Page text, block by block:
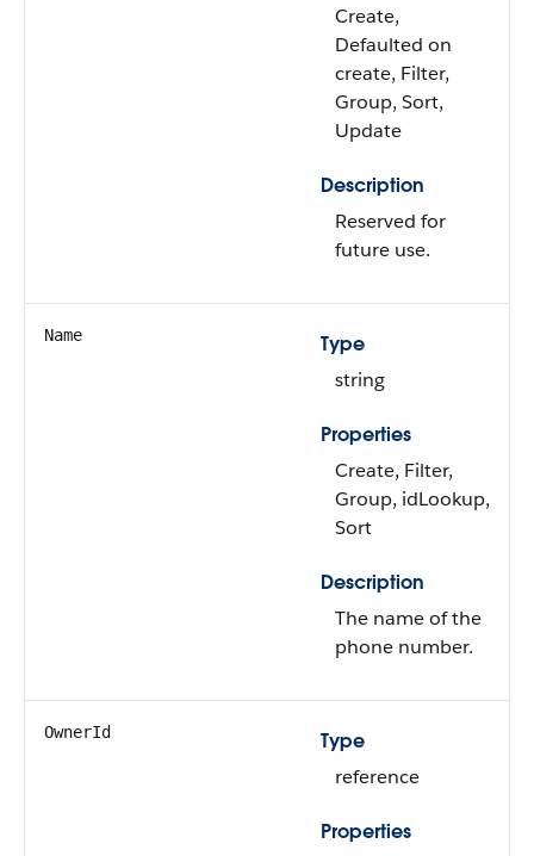
Create,
Defaulted on
create, Filter,
Group, Sort,
Update
Description
Reserved for
future use.
Name
Type
string
Properties
Create, Filter,
Group, idLookup,
Sort
Description
The name of the
phone number.
OwnerId
Type
reference
Properties